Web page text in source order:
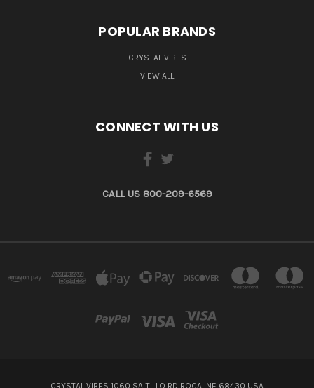
POPULAR BRANDS
CRYSTAL VIBES
VIEW ALL
CONNECT WITH US
CALL US 800-209-6569
CRYSTAL VIBES 1060 SALTILLO RD ROCA, NE 68430 USA